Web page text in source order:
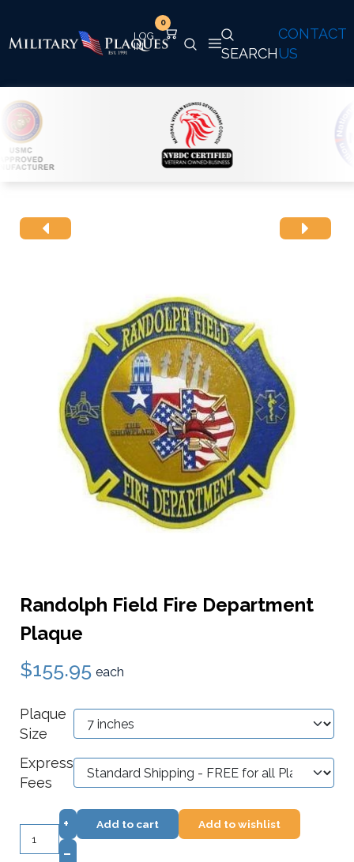
CONTACT
US
SEARCH
0
Randolph Field Fire Department
Plaque
$155.95 each
Plaque
Size
Express
Fees
+
–
Add to cart Add to wishlist